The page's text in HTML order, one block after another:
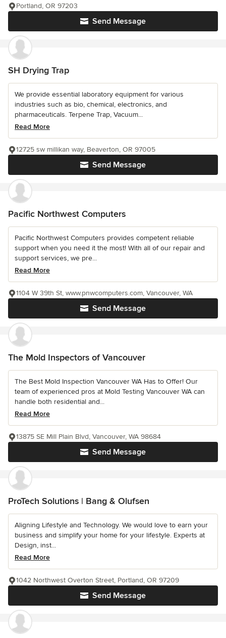
Send Message
Portland, OR 97203
SH Drying Trap
We provide essential laboratory equipment for various
industries such as bio, chemical, electronics, and
pharmaceuticals. Terpene Trap, Vacuum...
Read More
Send Message
12725 sw millikan way, Beaverton, OR 97005
Pacific Northwest Computers
Pacific Northwest Computers provides competent reliable
support when you need it the most! With all of our repair and
support services, we pre...
Read More
Send Message
1104 W 39th St, www.pnwcomputers.com, Vancouver, WA
The Mold Inspectors of Vancouver
The Best Mold Inspection Vancouver WA Has to Offer! Our
team of experienced pros at Mold Testing Vancouver WA can
handle both residential and...
Read More
Send Message
13875 SE Mill Plain Blvd, Vancouver, WA 98684
ProTech Solutions | Bang & Olufsen
Aligning Lifestyle and Technology. We would love to earn your
business and simplify your home for your lifestyle. Experts at
Design, inst...
Read More
Send Message
1042 Northwest Overton Street, Portland, OR 97209